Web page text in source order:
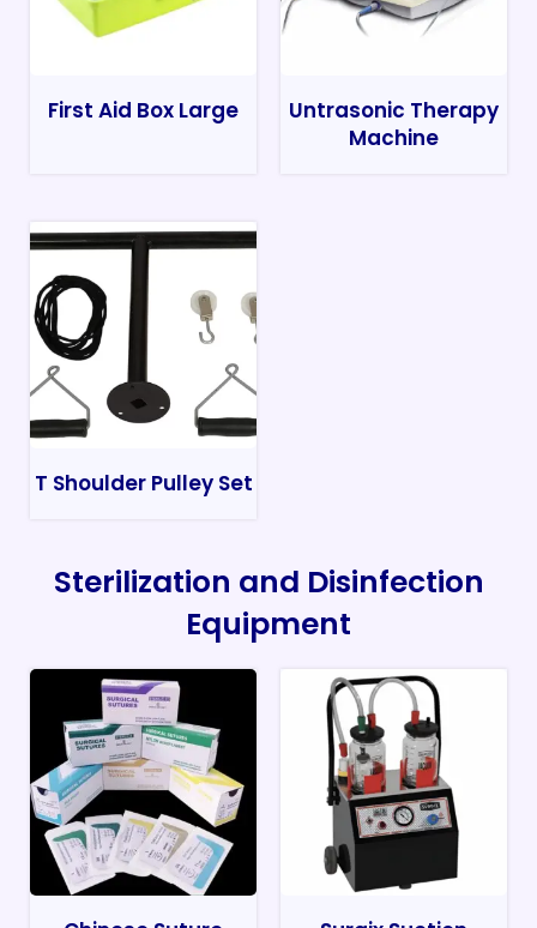
First Aid Box Large
Untrasonic Therapy
Machine
T Shoulder Pulley Set
Sterilization and Disinfection
Equipment